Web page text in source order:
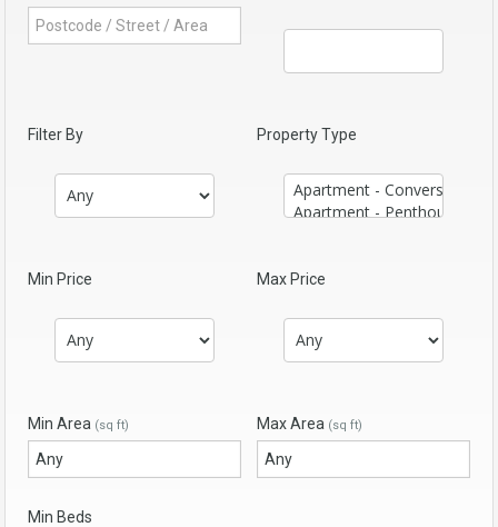
Filter By Property Type
Min Price Max Price
Min Area (sq ft) Max Area (sq ft)
Min Beds